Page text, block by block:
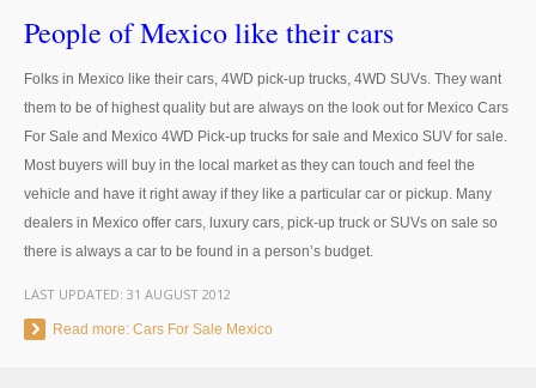
UK Car Exporter
UK New Car Dealer
UK Used Car Dealer
UK Right Hand Drive Dealer Exporter
UK Left Hand Drive Dealer Exporter
Dubai Car Exporter
People of Mexico like their cars
Folks in Mexico like their cars, 4WD pick-up trucks, 4WD SUVs. They want
them to be of highest quality but are always on the look out for Mexico Cars
For Sale and Mexico 4WD Pick-up trucks for sale and Mexico SUV for sale.
Most buyers will buy in the local market as they can touch and feel the
vehicle and have it right away if they like a particular car or pickup. Many
dealers in Mexico offer cars, luxury cars, pick-up truck or SUVs on sale so
there is always a car to be found in a person’s budget.
LAST UPDATED: 31 AUGUST 2012
Read more: Cars For Sale Mexico